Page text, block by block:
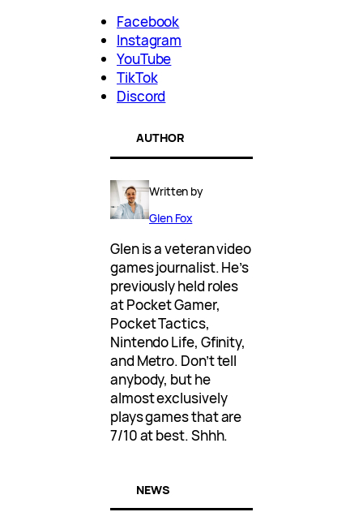
Facebook
Instagram
YouTube
TikTok
Discord
AUTHOR
Written by
Glen Fox
Glen is a veteran video
games journalist. He’s
previously held roles
at Pocket Gamer,
Pocket Tactics,
Nintendo Life, Gfinity,
and Metro. Don’t tell
anybody, but he
almost exclusively
plays games that are
7/10 at best. Shhh.
NEWS